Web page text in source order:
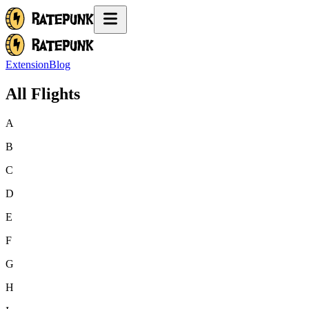
ExtensionBlog
All Flights
A
B
C
D
E
F
G
H